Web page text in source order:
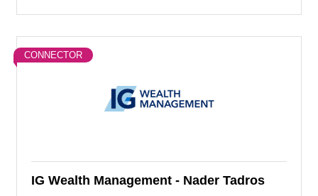
CONNECTOR
IG Wealth Management - Nader Tadros